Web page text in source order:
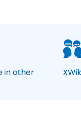
in other